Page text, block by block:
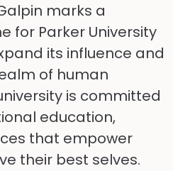
marks a
for Parker University
its influence and
of human
is committed
education,
that empower
their best selves.